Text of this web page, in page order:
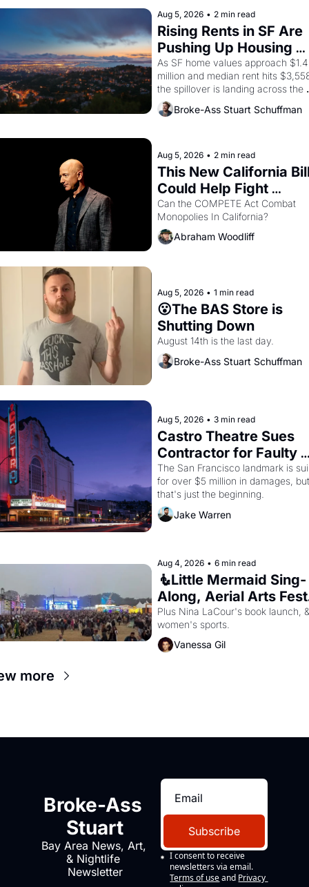
Aug 5, 2026 • 2 min read
Rising Rents in SF Are
Pushing Up Housing
Costs In Oakland
As SF home values approach $1.4
million and median rent hits
the spillover is landing across the
bay. Oakland renters are showing
to open houses with
Broke-Ass Stuart Schuffman
Aug 5, 2026 • 2 min read
This New California
Could Help Fight
Monopolies Like
Amazon and PG&E
Can the COMPETE Act Combat
Abraham Woodliff
Aug 5, 2026 • 1 min read
😮The BAS Store is
Shutting Down
August 14th is the last day.
Broke-Ass Stuart Schuffman
Aug 5, 2026 • 3 min read
Castro Theatre Sues
Contractor for Faulty
Renovations
The San Francisco landmark is
for over $5 million in damages, but
Jake Warren
Aug 4, 2026 • 6 min read
🧜Little Mermaid Sing-
Along, Aerial Arts
& Cat Videos!
Plus Nina LaCour's book launch, &
women's sports.
Vanessa Gil
more
Broke-Ass
Stuart
Bay Area News, Art,
& Nightlife
Newsletter
Subscribe
I consent to receive
newsletters via email.
Terms of use and Privacy